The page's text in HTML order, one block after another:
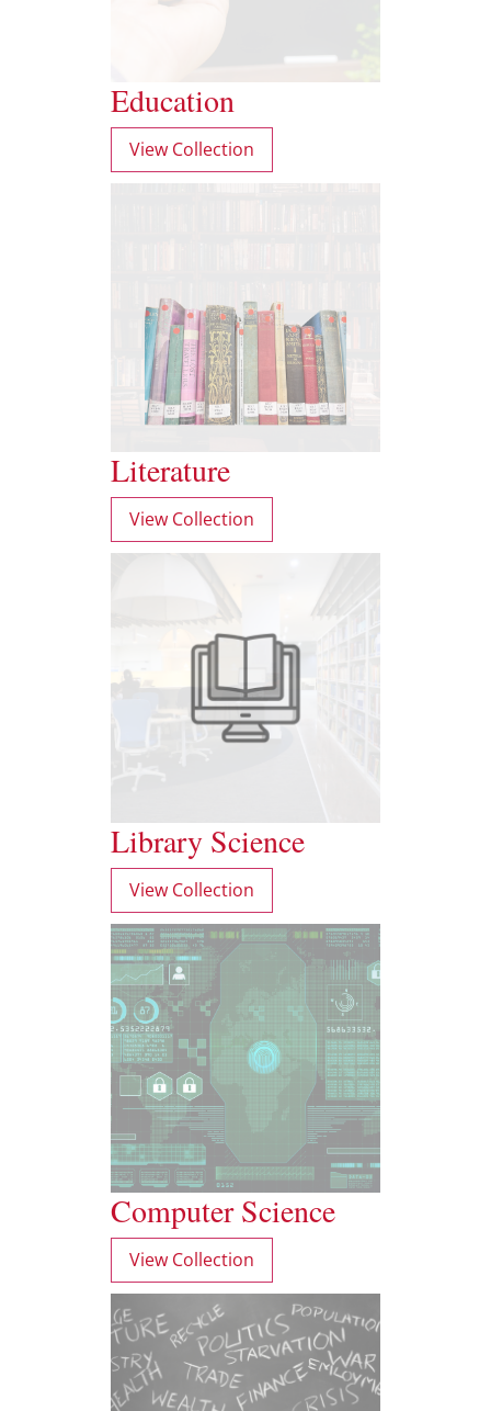
Education
View Collection
Literature
View Collection
Library Science
View Collection
Computer Science
View Collection